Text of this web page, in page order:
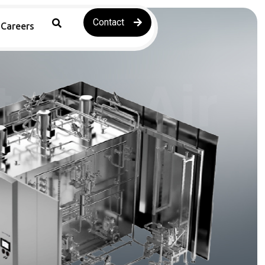
Careers Contact